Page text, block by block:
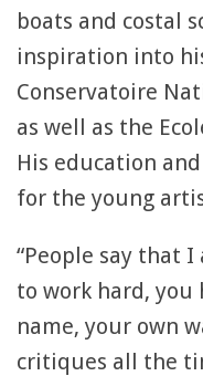
boats and costal
inspiration into
Conservatoire
as well as the
His education
for the young
“People say that
to work hard, you
name, your own
critiques all the